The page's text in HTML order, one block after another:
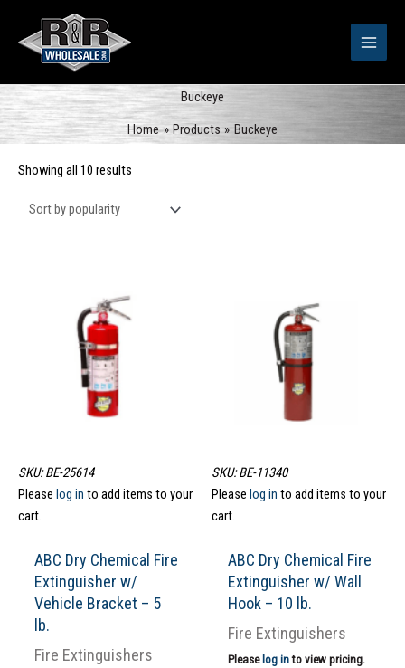
content
Buckeye
Home
Products Buckeye
Showing all 10 results
SKU: BE-25614
Please log in to add items to your
cart.
ABC Dry Chemical Fire
Extinguisher w/
Vehicle Bracket – 5
lb.
Fire Extinguishers
SKU: BE-11340
Please log in to add items to your
cart.
ABC Dry Chemical Fire
Extinguisher w/ Wall
Hook – 10 lb.
Fire Extinguishers
Please log into view pricing.